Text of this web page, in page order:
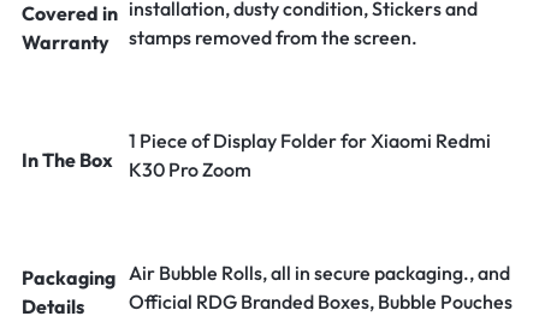
Covered in
Warranty
installation, dusty condition, Stickers and
stamps removed from the screen.
In The Box
1 Piece of Display Folder for Xiaomi Redmi
K30 Pro Zoom
Packaging
Details
Air Bubble Rolls, all in secure packaging., and
Official RDG Branded Boxes, Bubble Pouches